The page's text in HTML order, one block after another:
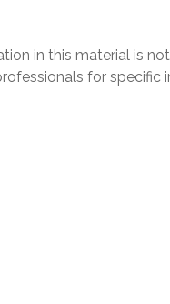
in this material is
for specific